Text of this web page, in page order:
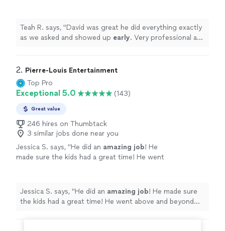
Teah R. says, "David was great he did everything exactly
as we asked and showed up early. Very professional and
2. Pierre-Louis Entertainment
Top Pro
Exceptional 5.0 (143)
Great value
246 hires on Thumbtack
3 similar jobs done near you
Jessica S. says, "He did an amazing job! He
made sure the kids had a great time! He went
Jessica S. says, "He did an amazing job! He made sure
the kids had a great time! He went above and beyond